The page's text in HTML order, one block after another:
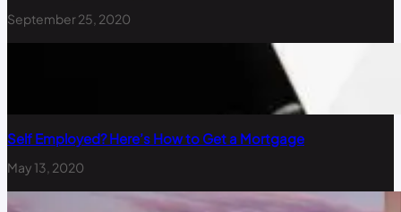
September 25, 2020
Self Employed? Here’s How to Get a Mortgage
May 13, 2020